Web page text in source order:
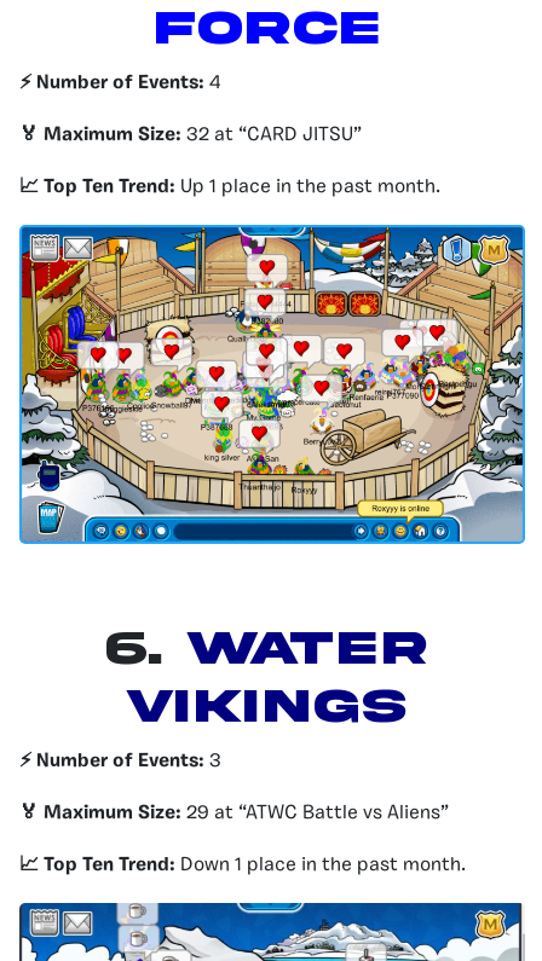
Force
⚡️ Number of Events: 4
🏅 Maximum Size: 32 at “CARD JITSU”
📈 Top Ten Trend: Up 1 place in the past month.
6. Water
Vikings
⚡️ Number of Events: 3
🏅 Maximum Size: 29 at “ATWC Battle vs Aliens”
📈 Top Ten Trend: Down 1 place in the past month.